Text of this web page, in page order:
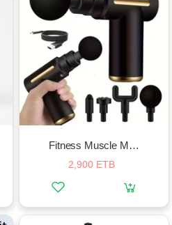
Fitness Muscle Massagers Electric Fascial Gun
2,900 ETB